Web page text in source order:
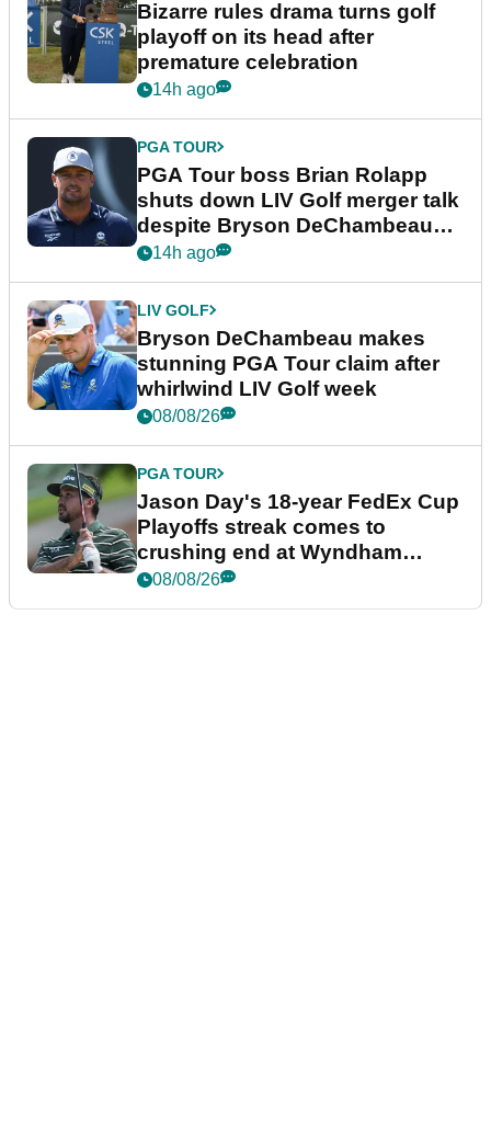
Bizarre rules drama turns golf
playoff on its head after
premature celebration
14h ago
PGA TOUR
PGA Tour boss Brian Rolapp
shuts down LIV Golf merger talk
despite Bryson DeChambeau
plea
14h ago
LIV GOLF
Bryson DeChambeau makes
stunning PGA Tour claim after
whirlwind LIV Golf week
08/08/26
PGA TOUR
Jason Day's 18-year FedEx Cup
Playoffs streak comes to
crushing end at Wyndham
Championship
08/08/26